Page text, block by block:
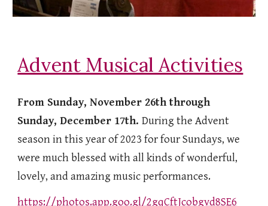
Advent Musical Activities
From Sunday, November 26th through
Sunday, December 17th.During the Advent
season in this year of 2023 for four Sundays, we
were much blessed with all kinds of wonderful,
lovely, and amazing music performances.
https://photos.app.goo.gl/2gqCftJcobgvd8SE6